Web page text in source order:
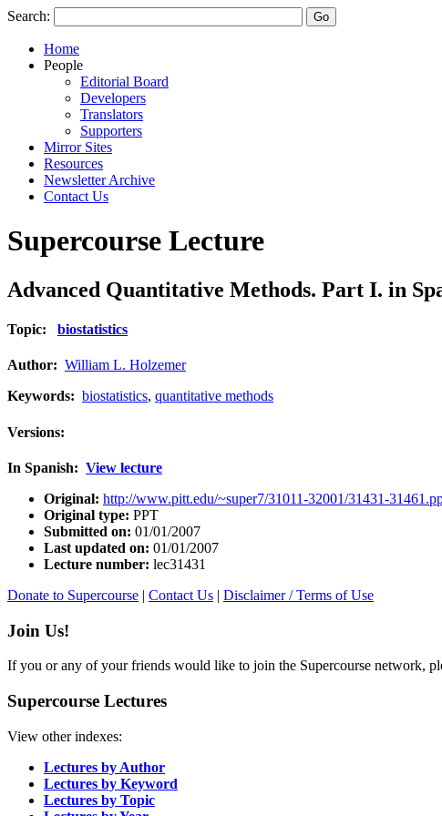
Search:
Home
People
Editorial Board
Developers
Translators
Supporters
Mirror Sites
Resources
Newsletter Archive
Contact Us
Supercourse Lecture
Advanced Quantitative Methods. Part I. in
Topic: biostatistics
Author: William L. Holzemer
Keywords: biostatistics, quantitative methods
Versions:
In Spanish: View lecture
Original: http://www.pitt.edu/~super7/31011-32001/31431-
Original type: PPT
Submitted on: 01/01/2007
Last updated on: 01/01/2007
Lecture number: lec31431
Donate to Supercourse | Contact Us | Disclaimer / Terms of Use
Join Us!
If you or any of your friends would like to join the Supercourse network,
Supercourse Lectures
View other indexes:
Lectures by Author
Lectures by Keyword
Lectures by Topic